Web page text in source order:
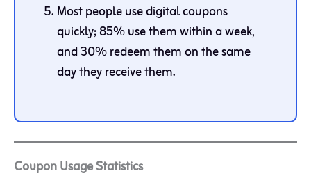
Most people use digital coupons
quickly; 85% use them within a week,
and 30% redeem them on the same
day they receive them.
Coupon Usage Statistics